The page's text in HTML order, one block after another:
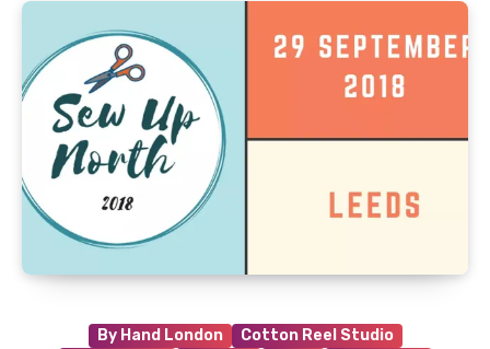
By Hand London
Cotton Reel Studio